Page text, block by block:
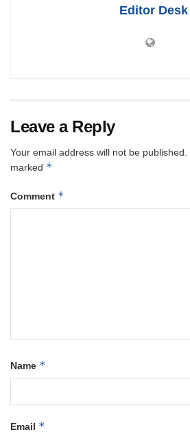
Editor Desk
Leave a Reply
Your email address will not be published.
marked *
Comment *
Name *
Email *